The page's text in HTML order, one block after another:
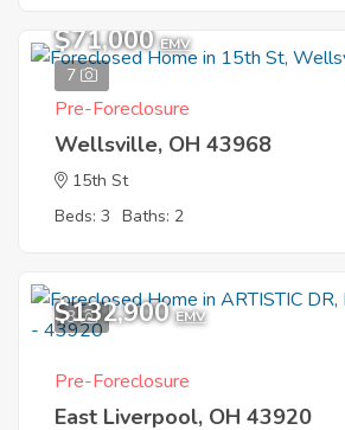
7
$71,000 EMV
Pre-Foreclosure
Wellsville, OH 43968
15th St
Beds: 3 Baths: 2
3
$132,900 EMV
Pre-Foreclosure
East Liverpool, OH 43920